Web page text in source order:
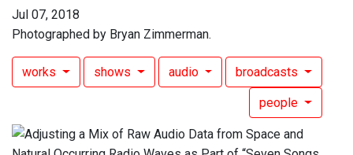
Jul 07, 2018
Photographed by Bryan Zimmerman.
works shows audio broadcasts
people